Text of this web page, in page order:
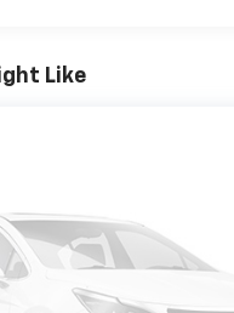
speed, but not
keeps you in your
co-pilot with
Telematics
Anti-Roll Bars
w/Coil Springs
Suspension w/Coil
Like